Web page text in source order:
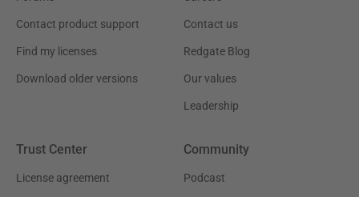
Contact product support
Find my licenses
Download older versions
Contact us
Redgate Blog
Our values
Leadership
Trust Center
License agreement
Community
Podcast